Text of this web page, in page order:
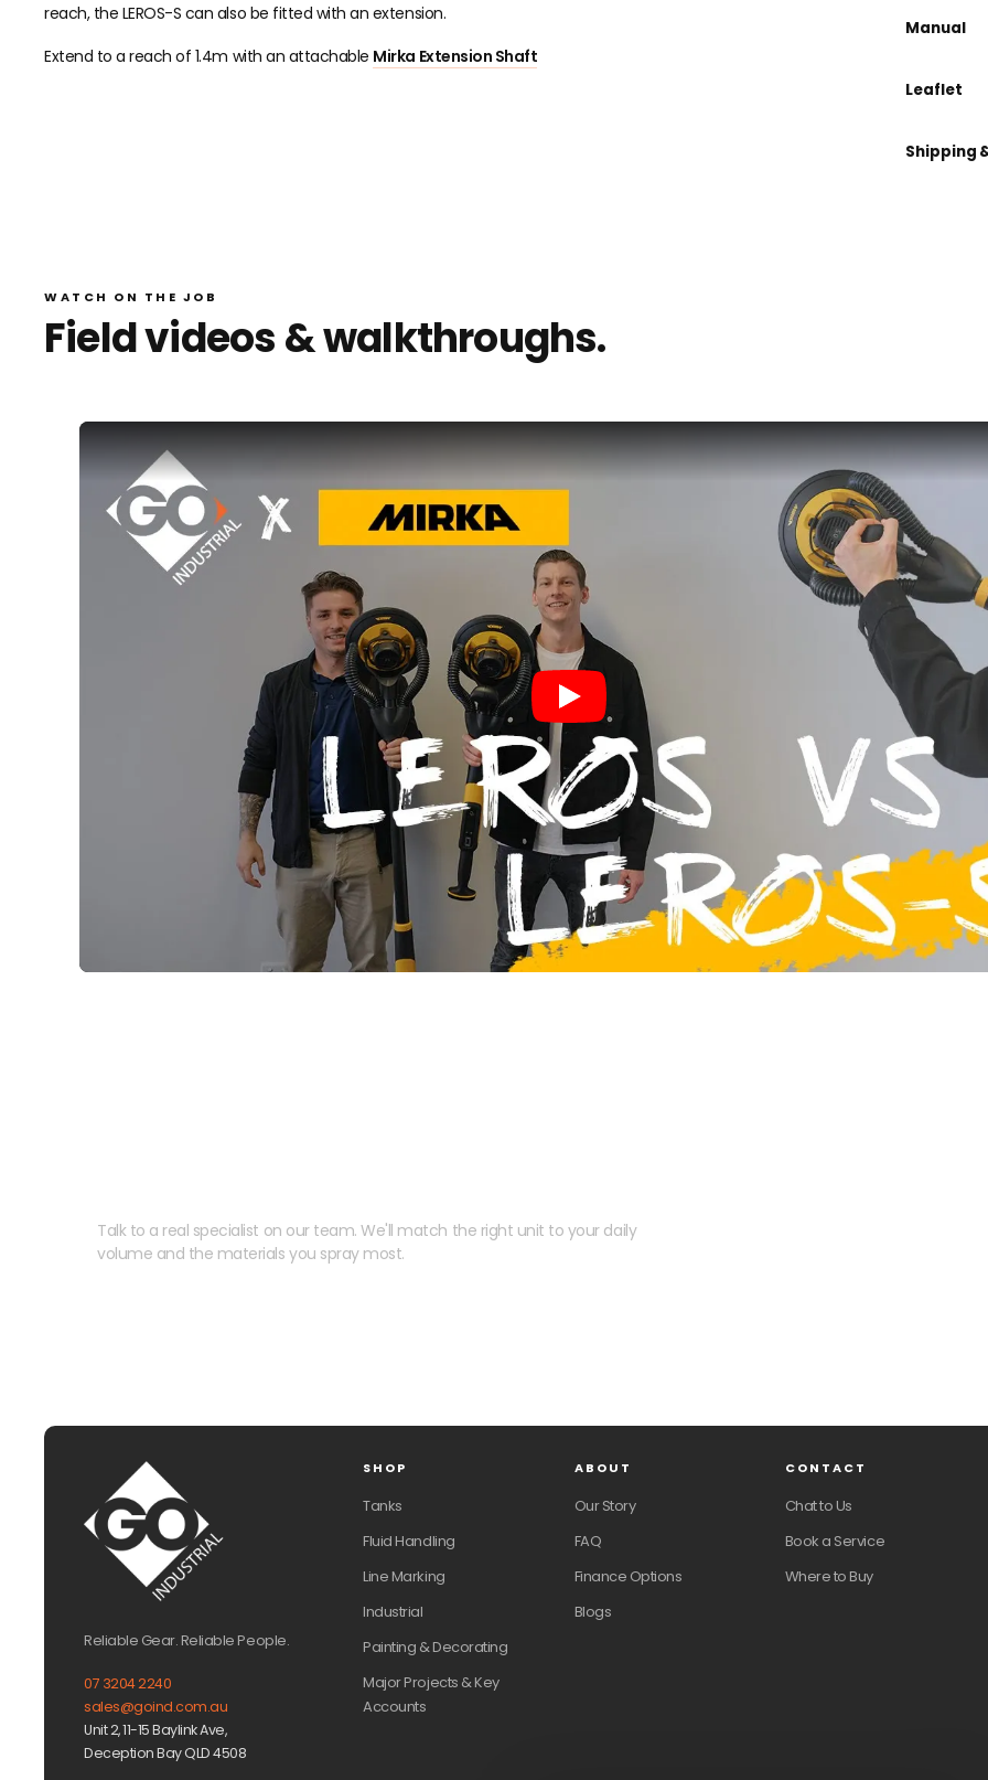
reach, the LEROS-S can also be fitted with an extension.
Extend to a reach of 1.4m with an attachable Mirka Extension Shaft
Manual
Leaflet
Shipping
WATCH ON THE JOB
Field videos & walkthroughs.
Talk to a real specialist on our team. We'll match the right unit to your daily
volume and the materials you spray most.
Reliable Gear. Reliable People.
07 3204 2240
sales@goind.com.au
Unit 2, 11-15 Baylink Ave,
Deception Bay QLD 4508
SHOP
Tanks
Fluid Handling
Line Marking
Industrial
Painting & Decorating
Major Projects & Key
Accounts
ABOUT
Our Story
FAQ
Finance Options
Blogs
CONTACT
Chat to Us
Book a Service
Where to Buy